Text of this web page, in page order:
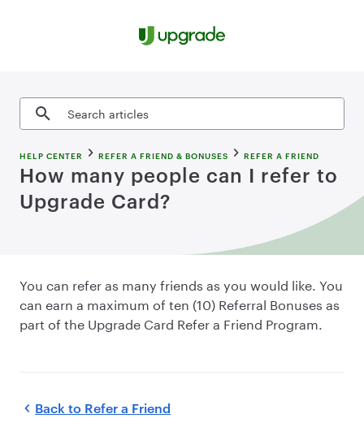
Search articles
HELP CENTER REFER A FRIEND & BONUSES REFER A FRIEND
How many people can I refer to
Upgrade Card?
You can refer as many friends as you would like. You
can earn a maximum of ten (10) Referral Bonuses as
part of the Upgrade Card Refer a Friend Program.
Back to Refer a Friend